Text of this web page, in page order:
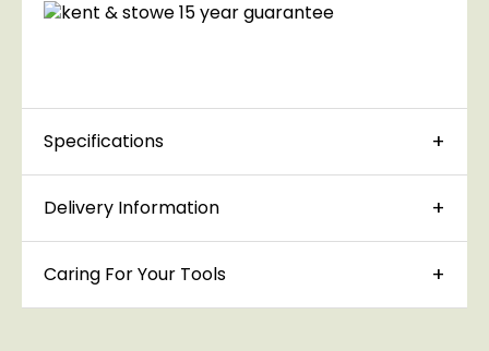
Specifications
Delivery Information
Caring For Your Tools